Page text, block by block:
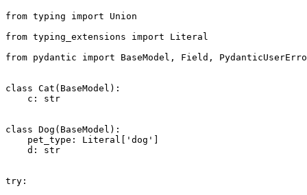
from typing import Union
from typing_extensions import Literal
from pydantic import BaseModel, Field,
class Cat(BaseModel):
    c: str
class Dog(BaseModel):
    pet_type: Literal['dog']
    d: str
try: